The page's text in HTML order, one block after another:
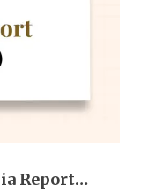
Report